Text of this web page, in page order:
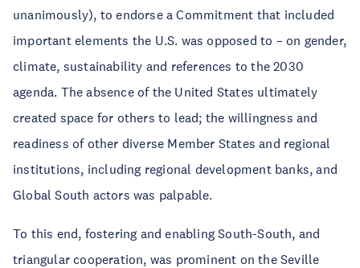
unanimously), to endorse a Commitment that included
important elements the U.S. was opposed to – on gender,
climate, sustainability and references to the 2030
agenda. The absence of the United States ultimately
created space for others to lead; the willingness and
readiness of other diverse Member States and regional
institutions, including regional development banks, and
Global South actors was palpable.
To this end, fostering and enabling South-South, and
triangular cooperation, was prominent on the Seville